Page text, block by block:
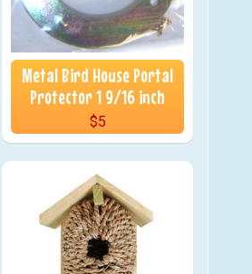
Metal Bird House Portal
Protector 1 9/16 inch
$5